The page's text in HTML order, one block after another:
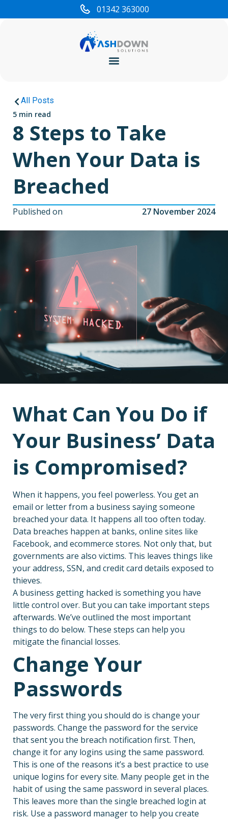
01342 363000
All Posts
5 min read
8 Steps to Take
When Your Data is
Breached
Published on 27 November 2024
What Can You Do if
Your Business’ Data
is Compromised?
When it happens, you feel powerless. You get an
email or letter from a business saying someone
breached your data. It happens all too often today.
Data breaches happen at banks, online sites like
Facebook, and ecommerce stores. Not only that, but
governments are also victims. This leaves things like
your address, SSN, and credit card details exposed to
thieves.
A business getting hacked is something you have
little control over. But you can take important steps
afterwards. We’ve outlined the most important
things to do below. These steps can help you
mitigate the financial losses.
Change Your
Passwords
The very first thing you should do is change your
passwords. Change the password for the service
that sent you the breach notification first. Then,
change it for any logins using the same password.
This is one of the reasons it’s a best practice to use
unique logins for every site. Many people get in the
habit of using the same password in several places.
This leaves more than the single breached login at
risk. Use a password manager to help you create